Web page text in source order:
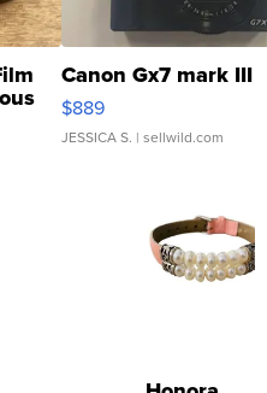
Canon Gx7 mark III
$889
JESSICA S. | sellwild.com